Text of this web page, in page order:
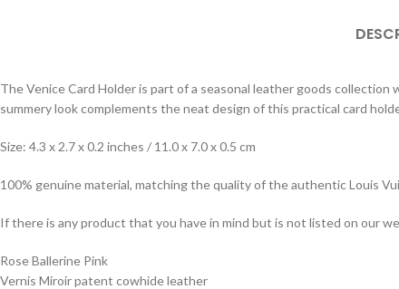
The Venice Card Holder is part of a seasonal leather goods
summery look complements the neat design of this practical card
Size: 4.3 x 2.7 x 0.2 inches / 11.0 x 7.0 x 0.5 cm
100% genuine material, matching the quality of the authentic Louis
If there is any product that you have in mind but is not listed on our
Rose Ballerine Pink
Vernis Miroir patent cowhide leather